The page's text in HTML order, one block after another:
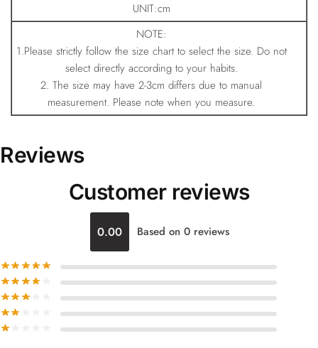
UNIT:cm
NOTE:
1.Please strictly follow the size chart to select the size. Do not
select directly according to your habits.
2. The size may have 2-3cm differs due to manual
measurement. Please note when you measure.
Reviews
Customer reviews
0.00 Based on 0 reviews